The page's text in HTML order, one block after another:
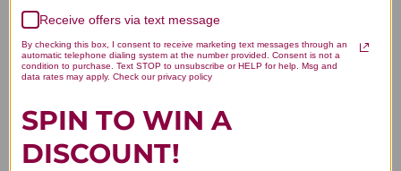
You Might Also Like
Receive offers via text message
By checking this box, I consent to receive marketing text messages through an
automatic telephone dialing system at the number provided. Consent is not a
condition to purchase. Text STOP to unsubscribe or HELP for help. Msg and
data rates may apply. Check our privacy policy
SPIN TO WIN A
DISCOUNT!